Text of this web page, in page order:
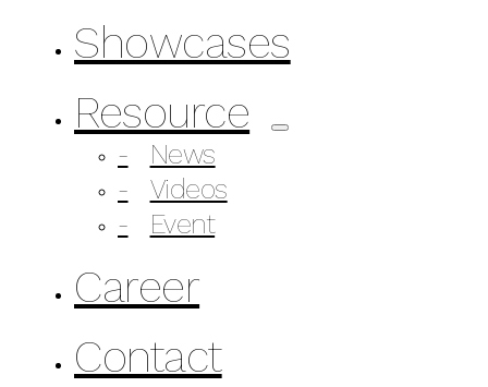
Showcases
Resource
News
Videos
Event
Career
Contact